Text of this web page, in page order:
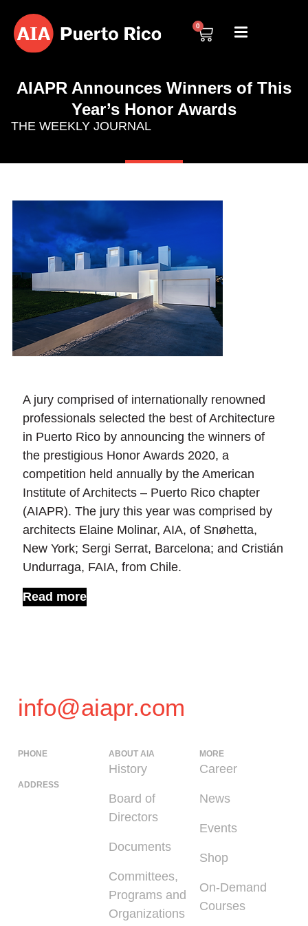
0
AIAPR Announces Winners of This
Year’s Honor Awards
THE WEEKLY JOURNAL
A jury comprised of internationally renowned
professionals selected the best of Architecture
in Puerto Rico by announcing the winners of
the prestigious Honor Awards 2020, a
competition held annually by the American
Institute of Architects – Puerto Rico chapter
(AIAPR). The jury this year was comprised by
architects Elaine Molinar, AIA, of Snøhetta,
New York; Sergi Serrat, Barcelona; and Cristián
Undurraga, FAIA, from Chile.
Read more
info@aiapr.com
PHONE
ADDRESS
ABOUT AIA
History
Board of
Directors
Documents
Committees,
Programs and
Organizations
MORE
Career
News
Events
Shop
On-Demand
Courses